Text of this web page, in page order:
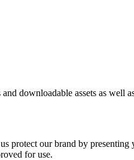
downloadable assets as
protect our brand by
for use.